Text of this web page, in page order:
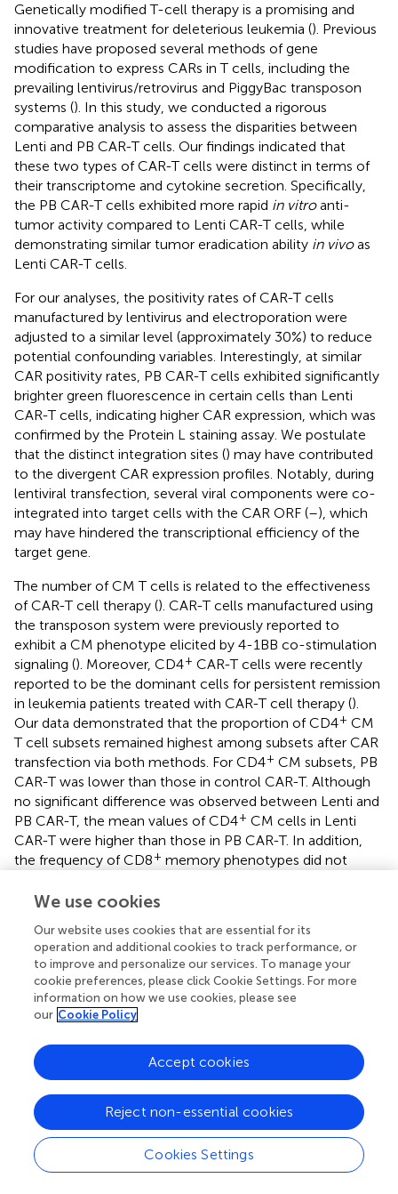
Genetically modified T-cell therapy is a promising and
innovative treatment for deleterious leukemia (). Previous
studies have proposed several methods of gene
modification to express CARs in T cells, including the
prevailing lentivirus/retrovirus and PiggyBac transposon
systems (). In this study, we conducted a rigorous
comparative analysis to assess the disparities between
Lenti and PB CAR-T cells. Our findings indicated that
these two types of CAR-T cells were distinct in terms of
their transcriptome and cytokine secretion. Specifically,
the PB CAR-T cells exhibited more rapid in vitroanti-
tumor activity compared to Lenti CAR-T cells, while
demonstrating similar tumor eradication ability in vivoas
Lenti CAR-T cells.
For our analyses, the positivity rates of CAR-T cells
manufactured by lentivirus and electroporation were
adjusted to a similar level (approximately 30%) to reduce
potential confounding variables. Interestingly, at similar
CAR positivity rates, PB CAR-T cells exhibited significantly
brighter green fluorescence in certain cells than Lenti
CAR-T cells, indicating higher CAR expression, which was
confirmed by the Protein L staining assay. We postulate
that the distinct integration sites () may have contributed
to the divergent CAR expression profiles. Notably, during
lentiviral transfection, several viral components were co-
integrated into target cells with the CAR ORF (–), which
may have hindered the transcriptional efficiency of the
target gene.
The number of CM T cells is related to the effectiveness
of CAR-T cell therapy (). CAR-T cells manufactured using
the transposon system were previously reported to
exhibit a CM phenotype elicited by 4-1BB co-stimulation
signaling (). Moreover, CD4+ CAR-T cells were recently
reported to be the dominant cells for persistent remission
in leukemia patients treated with CAR-T cell therapy ().
Our data demonstrated that the proportion of CD4+ CM
T cell subsets remained highest among subsets after CAR
transfection via both methods. For CD4+ CM subsets, PB
CAR-T was lower than those in control CAR-T. Although
no significant difference was observed between Lenti and
PB CAR-T, the mean values of CD4+ CM cells in Lenti
CAR-T were higher than those in PB CAR-T. In addition,
the frequency of CD8+ memory phenotypes did not
memory phenotypes of PB CAR-T cells was the lowest
electroporation-associated toxicity against memory
phenotypes ( ). Taken together, Lenti CAR-T may be more
durable than PB CAR-T after infusion due to their
induction of T cell memory phenotypes.
exhibited higher basal cytokine levels than Lenti CAR-T
cells prior to co-culture with target cells. This result was
elevated expression of cytokines and chemokines in PB
CAR-T cells. Moreover, upon antigenic activationin vitro
PB CAR-T cells released lower levels of IFN-γ, IL-6, IL-10,
TNF-α, CCL2, CXCL10, and GM-CSF than Lenti CAR-T
We use cookies
Our website uses cookies that are essential for its
operation and additional cookies to track performance, or
to improve and personalize our services. To manage your
cookie preferences, please click Cookie Settings. For more
information on how we use cookies, please see
our Cookie Policy
Cookies Settings
Reject non-essential cookies
Accept cookies